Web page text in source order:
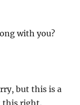
with you?
but this is a
this right.